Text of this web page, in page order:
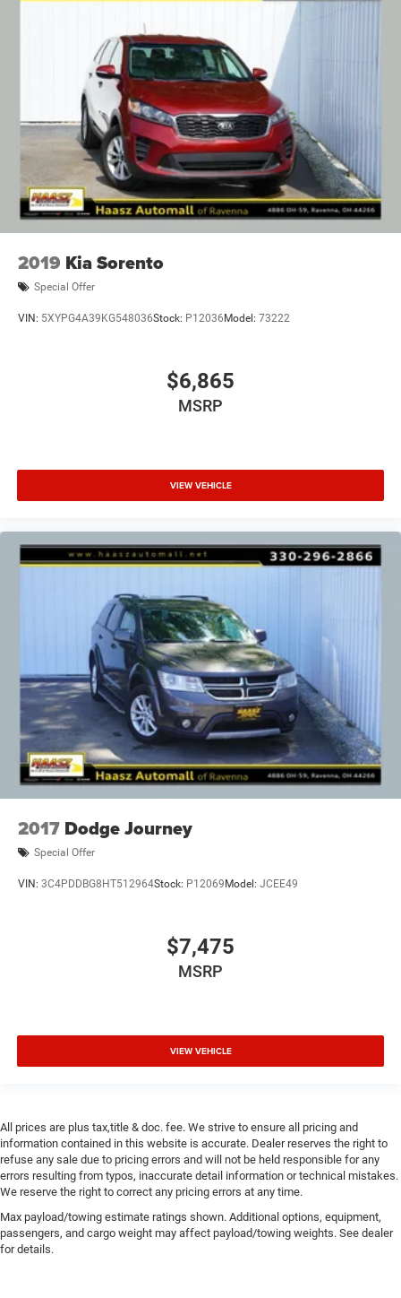
2019 Kia Sorento
Special Offer
VIN: 5XYPG4A39KG548036Stock: P12036 Model: 73222
$6,865
MSRP
VIEW VEHICLE
2017 Dodge Journey
Special Offer
VIN: 3C4PDDBG8HT512964Stock: P12069 Model: JCEE49
$7,475
MSRP
VIEW VEHICLE
All prices are plus tax,title & doc. fee. We strive to ensure all pricing and
information contained in this website is accurate. Dealer reserves the right to
refuse any sale due to pricing errors and will not be held responsible for any
errors resulting from typos, inaccurate detail information or technical mistakes.
We reserve the right to correct any pricing errors at any time.
Max payload/towing estimate ratings shown. Additional options, equipment,
passengers, and cargo weight may affect payload/towing weights. See dealer
for details.